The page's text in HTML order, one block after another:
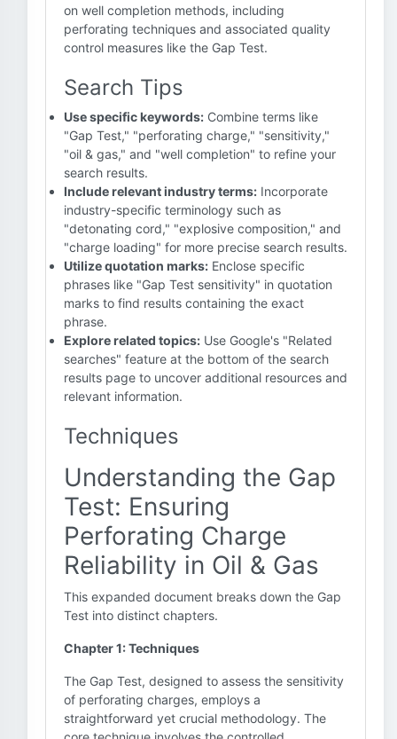
on well completion methods, including
perforating techniques and associated quality
control measures like the Gap Test.
Search Tips
Use specific keywords: Combine terms like
"Gap Test," "perforating charge," "sensitivity,"
"oil & gas," and "well completion" to refine your
search results.
Include relevant industry terms: Incorporate
industry-specific terminology such as
"detonating cord," "explosive composition," and
"charge loading" for more precise search results.
Utilize quotation marks: Enclose specific
phrases like "Gap Test sensitivity" in quotation
marks to find results containing the exact
phrase.
Explore related topics: Use Google's "Related
searches" feature at the bottom of the search
results page to uncover additional resources and
relevant information.
Techniques
Understanding the Gap
Test: Ensuring
Perforating Charge
Reliability in Oil & Gas
This expanded document breaks down the Gap
Test into distinct chapters.
Chapter 1: Techniques
The Gap Test, designed to assess the sensitivity
of perforating charges, employs a
straightforward yet crucial methodology. The